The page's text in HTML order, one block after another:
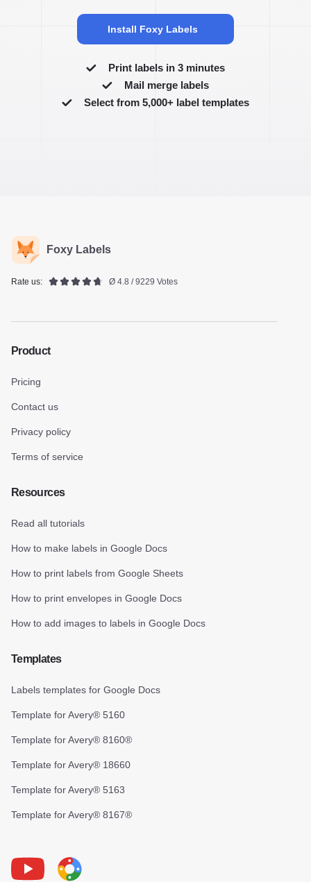
Install Foxy Labels
Print labels in 3 minutes
Mail merge labels
Select from 5,000+ label templates
Foxy Labels
Rate us: Ø 4.8 / 9229 Votes
Product
Pricing
Contact us
Privacy policy
Terms of service
Resources
Read all tutorials
How to make labels in Google Docs
How to print labels from Google Sheets
How to print envelopes in Google Docs
How to add images to labels in Google Docs
Templates
Labels templates for Google Docs
Template for Avery® 5160
Template for Avery® 8160®
Template for Avery® 18660
Template for Avery® 5163
Template for Avery® 8167®